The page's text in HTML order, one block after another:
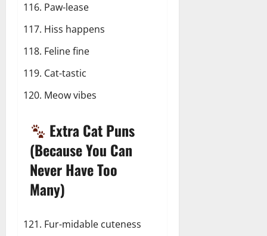
Paw-lease
Hiss happens
Feline fine
Cat-tastic
Meow vibes
Extra Cat Puns
(Because You Can
Never Have Too
Many)
Fur-midable cuteness